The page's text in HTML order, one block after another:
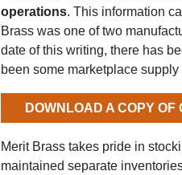
operations. This information
Brass was one of two
date of this writing, there has
been some marketplace
DOWNLOAD A COPY OF
Merit Brass takes pride in
maintained separate